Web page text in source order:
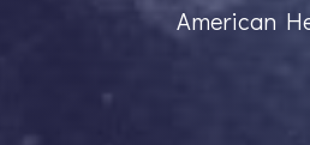
American